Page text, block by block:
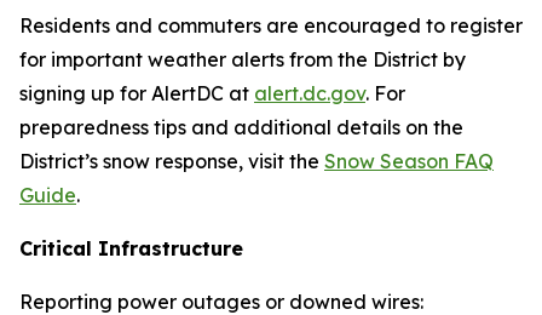
Residents and commuters are encouraged to register
for important weather alerts from the District by
signing up for AlertDC at alert.dc.gov. For
preparedness tips and additional details on the
District’s snow response, visit the Snow Season FAQ
Guide.
Critical Infrastructure
Reporting power outages or downed wires: